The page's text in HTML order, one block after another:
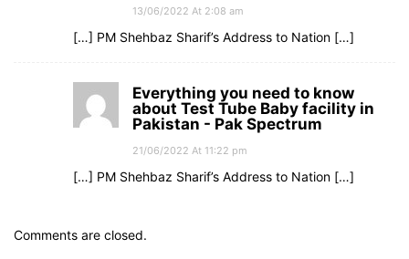
13/06/2022 At 2:08 am
[…] PM Shehbaz Sharif’s Address to Nation […]
Everything you need to know
about Test Tube Baby facility in
Pakistan - Pak Spectrum
21/06/2022 At 11:22 pm
[…] PM Shehbaz Sharif’s Address to Nation […]
Comments are closed.